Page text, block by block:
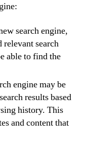
search engine,
relevant search
able to find the
engine may be
results based
history. This
and content that